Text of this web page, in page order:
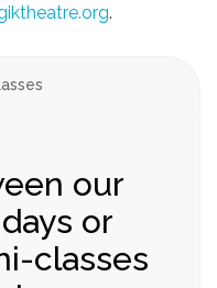
.
Winter